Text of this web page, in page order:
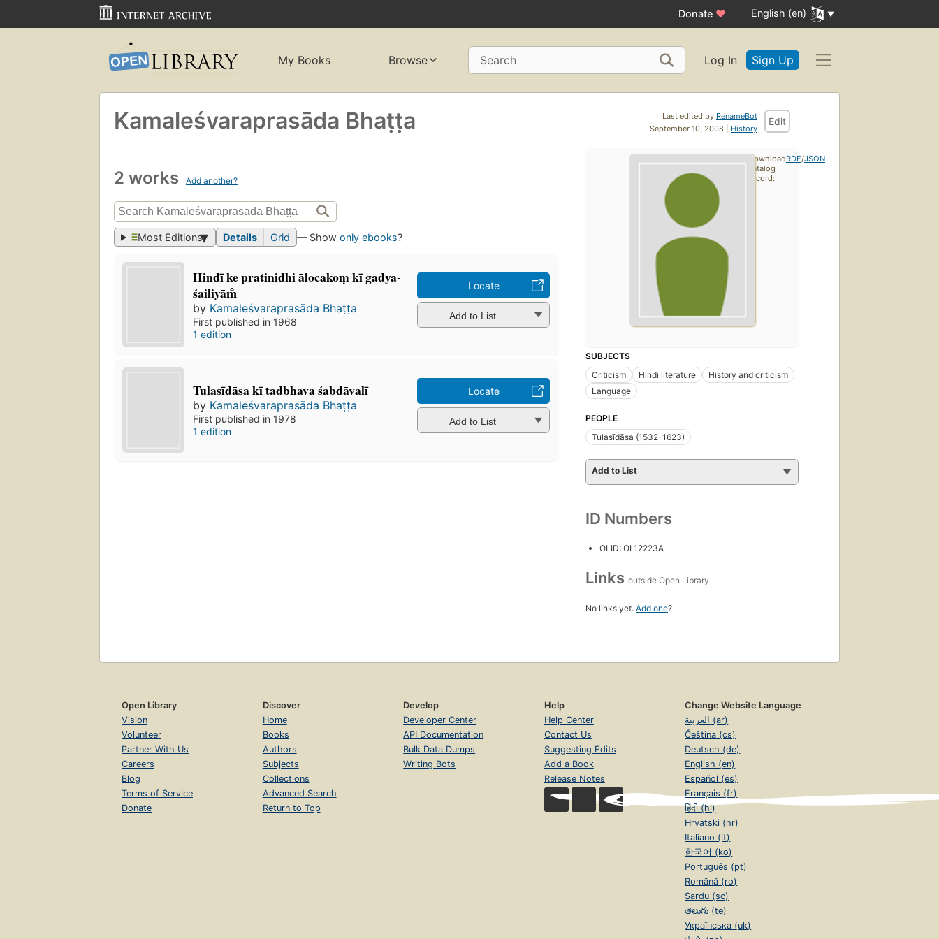
Donate ♥ English (en)
My Books Browse Search Log In Sign Up
Last edited by RenameBot
September 10, 2008 | History
Edit
Kamaleśvaraprasāda Bhaṭṭa
2 works Add another?
Most Editions Details Grid — Showonly ebooks?
Hindī ke pratinidhi ālocakoṃ kī gadya-
śailiyām̐
by Kamaleśvaraprasāda Bhaṭṭa
First published in 1968
1 edition
Locate
Add to List
Tulasīdāsa kī tadbhava śabdāvalī
by Kamaleśvaraprasāda Bhaṭṭa
First published in 1978
1 edition
Locate
Add to List
SUBJECTS
Criticism
Hindi literature
History and criticism
Language
PEOPLE
Tulasīdāsa (1532-1623)
Add to List
ID Numbers
OLID: OL12223A
Links outside Open Library
No links yet. Add one?
Download
catalog
record:
RDF/JSON
Open Library
Vision
Volunteer
Partner With Us
Careers
Blog
Terms of Service
Donate
Discover
Home
Books
Authors
Subjects
Collections
Advanced Search
Return to Top
Develop
Developer Center
API Documentation
Bulk Data Dumps
Writing Bots
Help
Help Center
Contact Us
Suggesting Edits
Add a Book
Release Notes
Change Website Language
العربية (ar)
Čeština (cs)
Deutsch (de)
English (en)
Español (es)
Français (fr)
हिंदी (hi)
Hrvatski (hr)
Italiano (it)
한국어 (ko)
Português (pt)
Română (ro)
Sardu (sc)
తెలుగు (te)
Українська (uk)